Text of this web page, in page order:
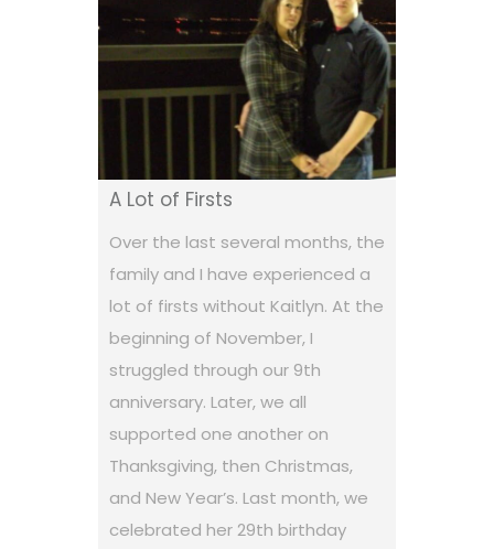
A Lot of Firsts
Over the last several months, the
family and I have experienced a
lot of firsts without Kaitlyn. At the
beginning of November, I
struggled through our 9th
anniversary. Later, we all
supported one another on
Thanksgiving, then Christmas,
and New Year’s. Last month, we
celebrated her 29th birthday